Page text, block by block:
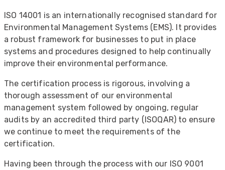
ISO 14001 is an internationally recognised standard for
Environmental Management Systems (EMS). It provides
a robust framework for businesses to put in place
systems and procedures designed to help continually
improve their environmental performance.
The certification process is rigorous, involving a
thorough assessment of our environmental
management system followed by ongoing, regular
audits by an accredited third party (ISOQAR) to ensure
we continue to meet the requirements of the
certification.
Having been through the process with our ISO 9001